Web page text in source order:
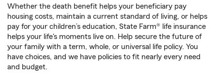
Whether the death benefit helps your beneficiary pay
housing costs, maintain a current standard of living, or helps
pay for your children’s education, State Farm® life insurance
helps your life's moments live on. Help secure the future of
your family with a term, whole, or universal life policy. You
have choices, and we have policies to fit nearly every need
and budget.